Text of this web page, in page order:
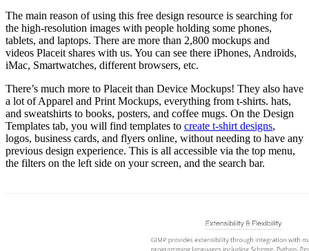
The main reason of using this free design resource is searching for
the high-resolution images with people holding some phones,
tablets, and laptops. There are more than 2,800 mockups and
videos Placeit shares with us. You can see there iPhones, Androids,
iMac, Smartwatches, different browsers, etc.
There’s much more to Placeit than Device Mockups! They also have
a lot of Apparel and Print Mockups, everything from t-shirts. hats,
and sweatshirts to books, posters, and coffee mugs. On the Design
Templates tab, you will find templates to create t-shirt designs,
logos, business cards, and flyers online, without needing to have any
previous design experience. This is all accessible via the top menu,
the filters on the left side on your screen, and the search bar.